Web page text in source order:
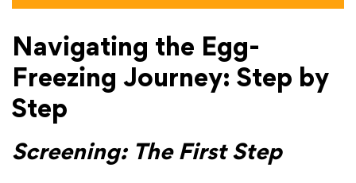
Navigating the Egg-
Freezing Journey: Step by
Step
Screening: The First Step